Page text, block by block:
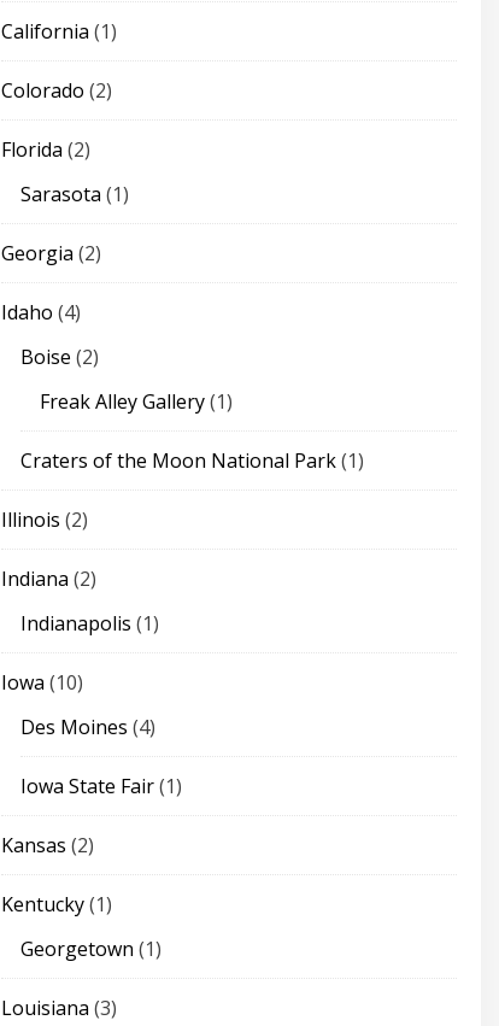
California (1)
Colorado (2)
Florida (2)
Sarasota (1)
Georgia (2)
Idaho (4)
Boise (2)
Freak Alley Gallery(1)
Craters of the Moon National Park(1)
Illinois (2)
Indiana (2)
Indianapolis (1)
Iowa (10)
Des Moines (4)
Iowa State Fair(1)
Kansas (2)
Kentucky(1)
Georgetown (1)
Louisiana (3)